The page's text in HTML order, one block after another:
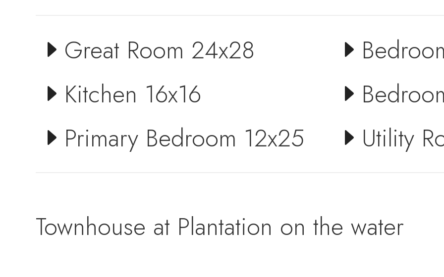
Great Room 24x28
Kitchen 16x16
Primary Bedroom 12x25
Utility
Townhouse at Plantation on the water